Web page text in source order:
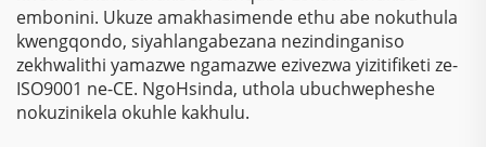
embonini. Ukuze amakhasimende ethu abe nokuthula
kwengqondo, siyahlangabezana nezindinganiso
zekhwalithi yamazwe ngamazwe ezivezwa yizitifiketi ze-
ISO9001 ne-CE. NgoHsinda, uthola ubuchwepheshe
nokuzinikela okuhle kakhulu.